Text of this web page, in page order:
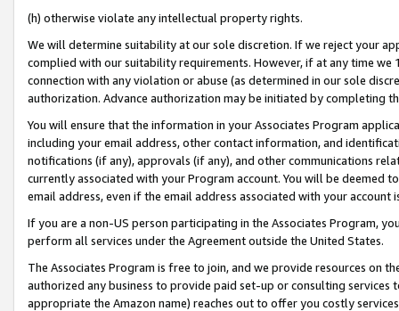
(h) otherwise violate any intellectual property rights.
We will determine suitability at our sole discretion. If we reject your
complied with our suitability requirements. However, if at any time
connection with any violation or abuse (as determined in our sole
authorization. Advance authorization may be initiated by completing
You will ensure that the information in your Associates Program
including your email address, other contact information, and
notifications (if any), approvals (if any), and other communications
currently associated with your Program account. You will be deemed
email address, even if the email address associated with your account
If you are a non-US person participating in the Associates Program,
perform all services under the Agreement outside the United States.
The Associates Program is free to join, and we provide resources on
authorized any business to provide paid set-up or consulting
appropriate the Amazon name) reaches out to offer you costly